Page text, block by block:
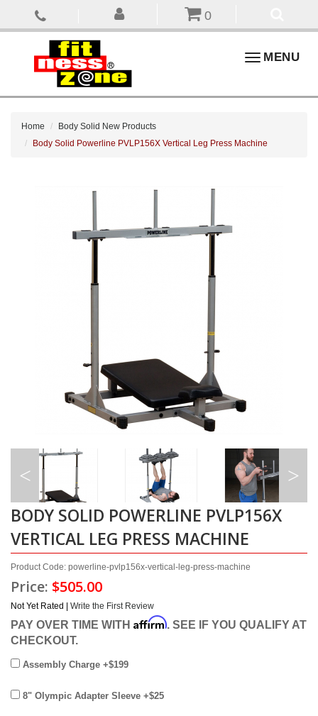
0
ToggleMENU
Home
Body Solid New Products
Body Solid Powerline PVLP156X Vertical Leg Press Machine
BODY SOLID POWERLINE PVLP156X
VERTICAL LEG PRESS MACHINE
Product Code: powerline-pvlp156x-vertical-leg-press-machine
Price: $505.00
Not Yet Rated | Write the First Review
PAY OVER TIME WITH Affirm. SEE IF YOU QUALIFY AT
CHECKOUT.
Assembly Charge +$199
8" Olympic Adapter Sleeve +$25